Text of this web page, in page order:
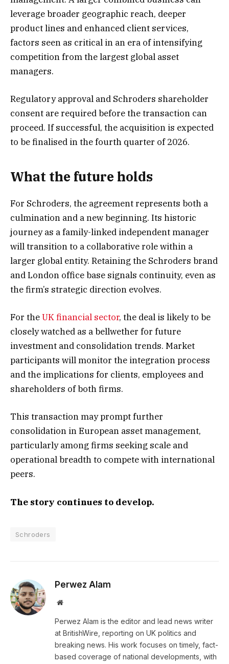
leverage broader geographic reach, deeper
product lines and enhanced client services,
factors seen as critical in an era of intensifying
competition from the largest global asset
managers.
Regulatory approval and Schroders shareholder
consent are required before the transaction can
proceed. If successful, the acquisition is expected
to be finalised in the fourth quarter of 2026.
What the future holds
For Schroders, the agreement represents both a
culmination and a new beginning. Its historic
journey as a family-linked independent manager
will transition to a collaborative role within a
larger global entity. Retaining the Schroders brand
and London office base signals continuity, even as
the firm’s strategic direction evolves.
For theUK financial sector, the deal is likely to be
closely watched as a bellwether for future
investment and consolidation trends. Market
participants will monitor the integration process
and the implications for clients, employees and
shareholders of both firms.
This transaction may prompt further
consolidation in European asset management,
particularly among firms seeking scale and
operational breadth to compete with international
peers.
The story continues to develop.
Schroders
Perwez Alam
Website
Perwez Alam is the editor and lead news writer
at BritishWire, reporting on UK politics and
breaking news. His work focuses on timely, fact-
based coverage of national developments, with